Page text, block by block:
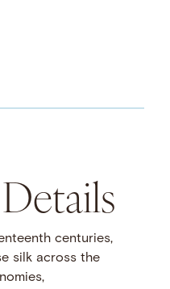
centuries,
silk across the